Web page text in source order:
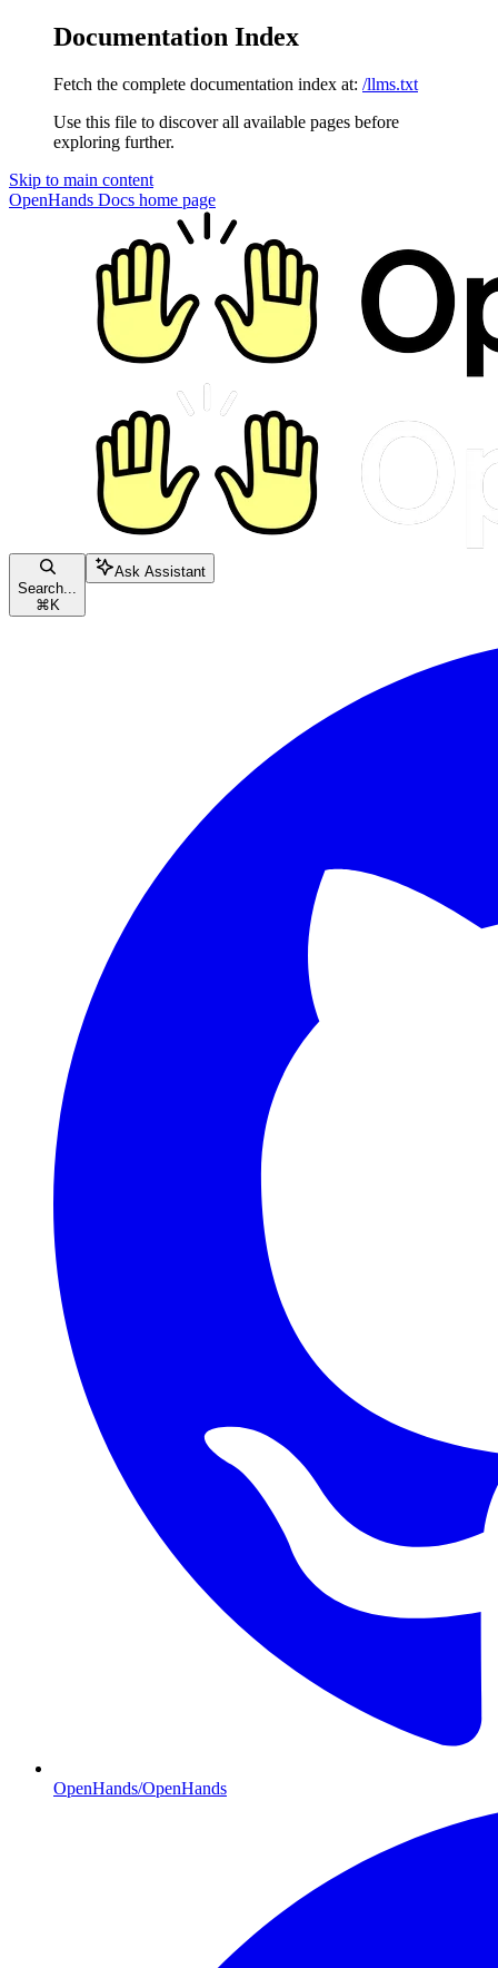
Documentation Index
Fetch the complete documentation index at: /llms.txt
Use this file to discover all available pages before
exploring further.
Skip to main content
OpenHands Docs home page
Search...
⌘ K
Ask Assistant
OpenHands/OpenHands